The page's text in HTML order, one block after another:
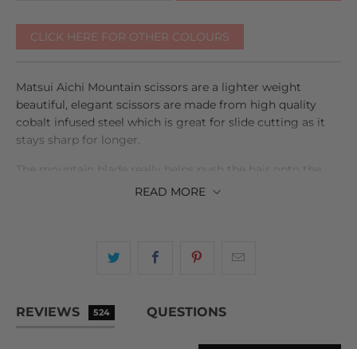
CLICK HERE FOR OTHER COLOURS
Matsui Aichi Mountain scissors are a lighter weight
beautiful, elegant scissors are made from high quality
cobalt infused steel which is great for slide cutting as it
stays sharp for longer.
The mountain blade really helps push the hair onto the
fine razor sharp cutting edge, while also adding rigidity to
The 6" Aichi Mountain blunt cutter, reduces wrist and
The offset handle in both scissors brings the thumb into a
READ MORE
REVIEWS 524 QUESTIONS